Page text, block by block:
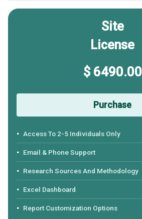
Site
License
$ 6490.00
Purchase
Access To 2-5 Individuals Only
Email & Phone Support
Research Sources And Methodology
Excel Dashboard
Report Customization Options